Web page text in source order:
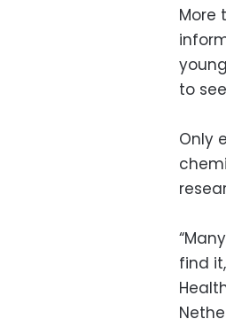
More
to
Only
find